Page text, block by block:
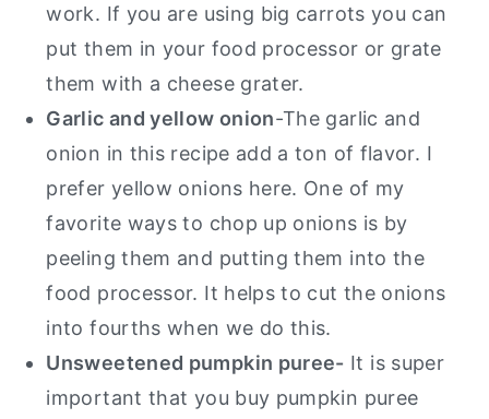
work. If you are using big carrots you can
put them in your food processor or grate
them with a cheese grater.
Garlic and yellow onion-The garlic and
onion in this recipe add a ton of flavor. I
prefer yellow onions here. One of my
favorite ways to chop up onions is by
peeling them and putting them into the
food processor. It helps to cut the onions
into fourths when we do this.
Unsweetened pumpkin puree- It is super
important that you buy pumpkin puree